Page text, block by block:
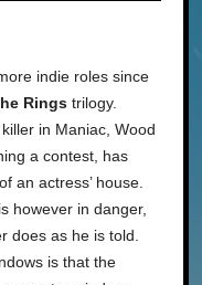
indie roles since
Rings trilogy.
in Maniac, Wood
a contest, has
an actress’ house.
is however in danger,
does as he is told.
is that the